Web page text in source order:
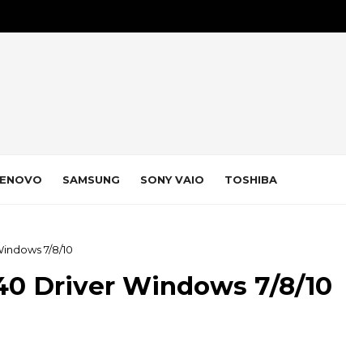
SAMSUNG SONY VAIO TOSHIBA
7/8/10
Driver Windows 7/8/10